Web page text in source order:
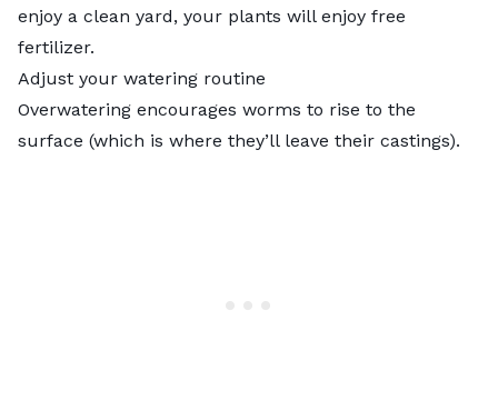
enjoy a clean yard, your plants will enjoy free
fertilizer.
Adjust your watering routine
Overwatering encourages worms to rise to the
surface (which is where they’ll leave their castings).